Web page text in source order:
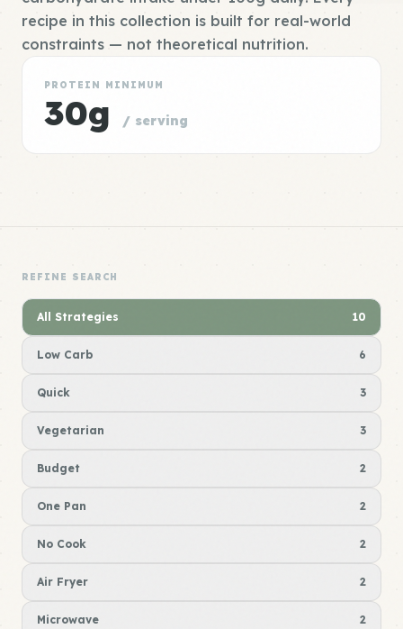
recipe in this collection is built for real-world
constraints — not theoretical nutrition.
PROTEIN MINIMUM
30g / serving
REFINE SEARCH
All Strategies 10
Low Carb 6
Quick 3
Vegetarian 3
Budget 2
One Pan 2
No Cook 2
Air Fryer 2
Microwave 2